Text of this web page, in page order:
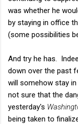
was whether he
by staying in office
(some possibilities
And try he has.
down over the past
will somehow stay
not sure that the
yesterday's
being taken to